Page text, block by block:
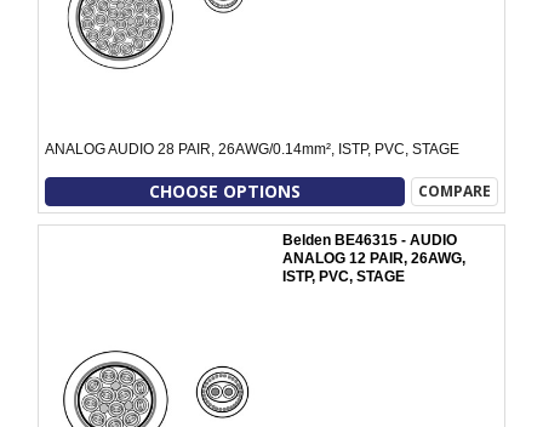
ANALOG AUDIO 28 PAIR, 26AWG/0.14mm², ISTP, PVC, STAGE
CHOOSE OPTIONS COMPARE
Belden BE46315 - AUDIO
ANALOG 12 PAIR, 26AWG,
ISTP, PVC, STAGE